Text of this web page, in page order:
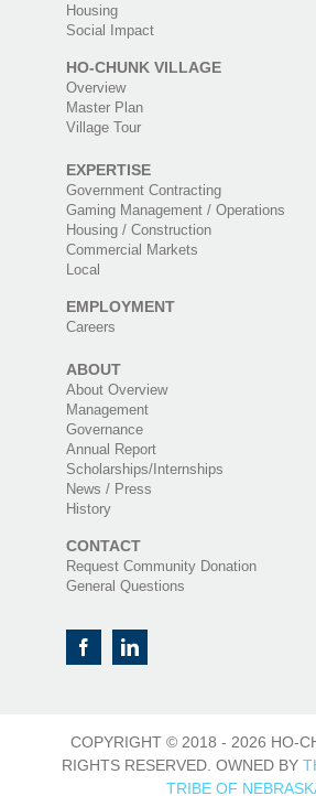
Housing
Social Impact
HO-CHUNK VILLAGE
Overview
Master Plan
Village Tour
EXPERTISE
Government Contracting
Gaming Management / Operations
Housing / Construction
Commercial Markets
Local
EMPLOYMENT
Careers
ABOUT
About Overview
Management
Governance
Annual Report
Scholarships/Internships
News / Press
History
CONTACT
Request Community Donation
General Questions
COPYRIGHT © 2018 - 2026 HO-
RIGHTS RESERVED. OWNED BY
TRIBE OF